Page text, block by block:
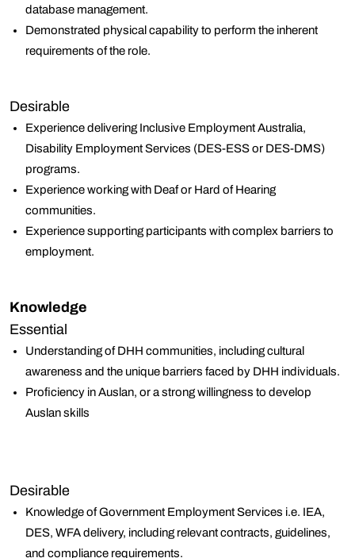
database management.
Demonstrated physical capability to perform the inherent
requirements of the role.
Desirable
Experience delivering Inclusive Employment Australia,
Disability Employment Services (DES-ESS or DES-DMS)
programs.
Experience working with Deaf or Hard of Hearing
communities.
Experience supporting participants with complex barriers to
employment.
Knowledge
Essential
Understanding of DHH communities, including cultural
awareness and the unique barriers faced by DHH individuals.
Proficiency in Auslan, or a strong willingness to develop
Auslan skills
Desirable
Knowledge of Government Employment Services i.e. IEA,
DES, WFA delivery, including relevant contracts, guidelines,
and compliance requirements.